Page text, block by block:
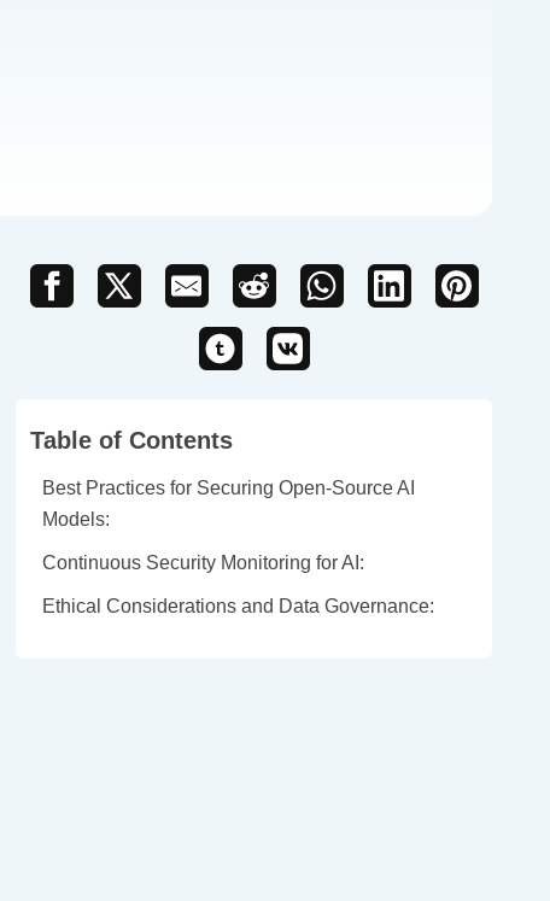
Table of Contents
Best Practices for Securing Open-Source AI
Models:
Continuous Security Monitoring for AI:
Ethical Considerations and Data Governance: